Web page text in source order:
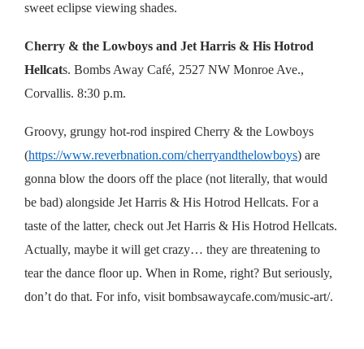
sweet eclipse viewing shades.
Cherry & the Lowboys and Jet Harris & His Hotrod
Hellcats. Bombs Away Café, 2527 NW Monroe Ave.,
Corvallis. 8:30 p.m.
Groovy, grungy hot-rod inspired Cherry & the Lowboys
(https://www.reverbnation.com/cherryandthelowboys) are
gonna blow the doors off the place (not literally, that would
be bad) alongside Jet Harris & His Hotrod Hellcats. For a
taste of the latter, check out Jet Harris & His Hotrod Hellcats.
Actually, maybe it will get crazy… they are threatening to
tear the dance floor up. When in Rome, right? But seriously,
don’t do that. For info, visitbombsawaycafe.com/music-art/.